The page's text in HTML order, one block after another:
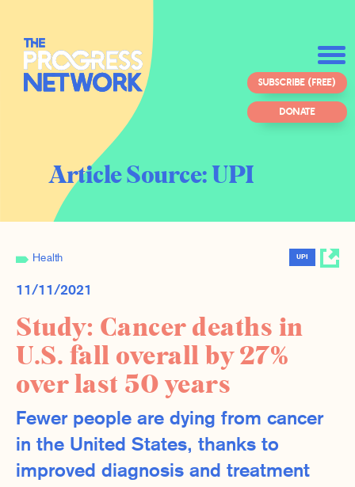
SUBSCRIBE (FREE)
DONATE
Article Source:UPI
Health UPI
11/11/2021
Study: Cancer deaths in
U.S. fall overall by 27%
over last 50 years
Fewer people are dying from cancer
in the United States, thanks to
improved diagnosis and treatment